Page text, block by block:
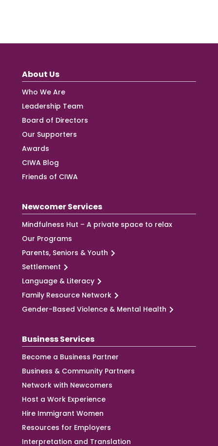
About Us
Who We Are
Leadership Team
Board of Directors
Our Supporters
Awards
CIWA Blog
Friends of CIWA
Newcomer Services
Mindfulness Hut – A private space to relax
Our Programs
Parents, Seniors & Youth
Settlement
Language & Literacy
Family Resource Network
Gender-Based Violence & Mental Health
Business Services
Become a Business Partner
Business & Community Partners
Network with Newcomers
Host a Work Experience
Hire Immigrant Women
Resources for Employers
Interpretation and Translation